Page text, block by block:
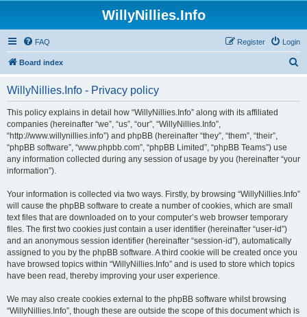
WillyNillies.Info
FAQ Login
Register
Board index
WillyNillies.Info - Privacy policy
This policy explains in detail how “WillyNillies.Info” along with its affiliated
companies (hereinafter “we”, “us”, “our”, “WillyNillies.Info”,
“http://www.willynillies.info”) and phpBB (hereinafter “they”, “them”, “their”,
“phpBB software”, “www.phpbb.com”, “phpBB Limited”, “phpBB Teams”) use
any information collected during any session of usage by you (hereinafter “your
information”).
Your information is collected via two ways. Firstly, by browsing “WillyNillies.Info”
will cause the phpBB software to create a number of cookies, which are small
text files that are downloaded on to your computer’s web browser temporary
files. The first two cookies just contain a user identifier (hereinafter “user-id”)
and an anonymous session identifier (hereinafter “session-id”), automatically
assigned to you by the phpBB software. A third cookie will be created once you
have browsed topics within “WillyNillies.Info” and is used to store which topics
have been read, thereby improving your user experience.
We may also create cookies external to the phpBB software whilst browsing
“WillyNillies.Info”, though these are outside the scope of this document which is